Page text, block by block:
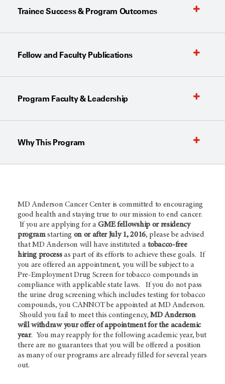
Trainee Success & Program Outcomes
Fellow and Faculty Publications
Program Faculty & Leadership
Why This Program
MD Anderson Cancer Center is committed to encouraging
good health and staying true to our mission to end cancer.
If you are applying for aGME fellowship or residency
programstarting on or after July 1, 2016, please be advised
that MD Anderson will have instituted atobacco-free
hiring processas part of its efforts to achieve these goals. If
you are offered an appointment, you will be subject to a
Pre-Employment Drug Screen for tobacco compounds in
compliance with applicable state laws. If you do not pass
the urine drug screening which includes testing for tobacco
compounds, you CANNOT be appointed at MD Anderson.
Should you fail to meet this contingency,MD Anderson
will withdraw your offer of appointment for the academic
year. You may reapply for the following academic year, but
there are no guarantees that you will be offered a position
as many of our programs are already filled for several years
out.